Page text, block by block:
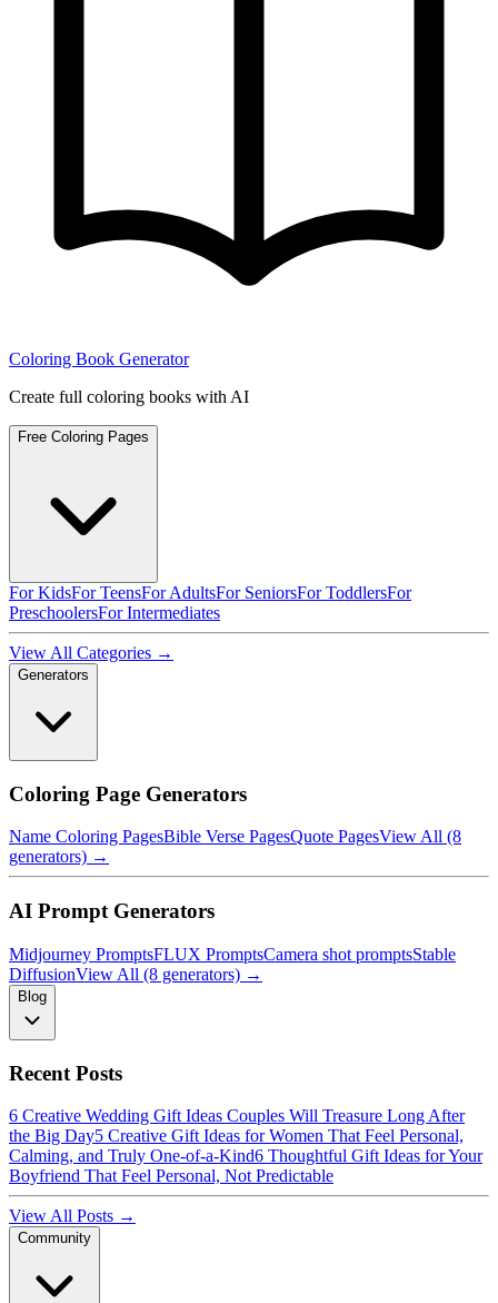
Coloring Book Generator
Create full coloring books with AI
Free Coloring Pages
For KidsFor TeensFor AdultsFor SeniorsFor ToddlersFor
PreschoolersFor Intermediates
View All Categories →
Generators
Coloring Page Generators
Name Coloring PagesBible Verse PagesQuote PagesView All (8
generators) →
AI Prompt Generators
Midjourney PromptsFLUX PromptsCamera shot promptsStable
DiffusionView All (8 generators) →
Blog
Recent Posts
6 Creative Wedding Gift Ideas Couples Will Treasure Long After
the Big Day5 Creative Gift Ideas for Women That Feel Personal,
Calming, and Truly One-of-a-Kind6 Thoughtful Gift Ideas for Your
Boyfriend That Feel Personal, Not Predictable
View All Posts →
Community